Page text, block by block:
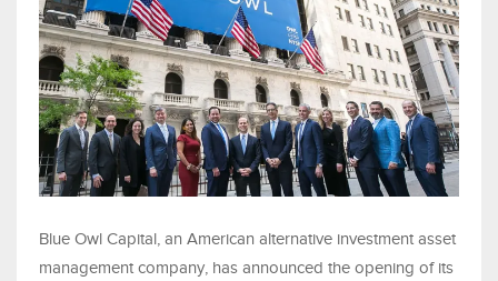
Blue Owl Capital, an American alternative investment asset
management company, has announced the opening of its